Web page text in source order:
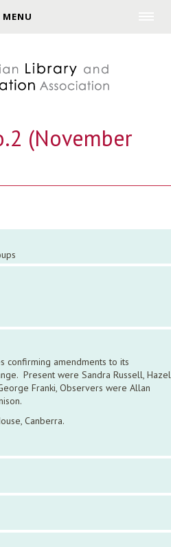
MENU
(November
confirming amendments to its
Present were Sandra Russell, Hazel
Franki, Observers were Allan
Canberra.